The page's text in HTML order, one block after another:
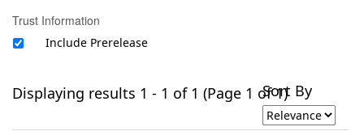
Trust Information
Include Prerelease
Displaying results 1 - 1 of 1 (Page 1 of 1)Sort By